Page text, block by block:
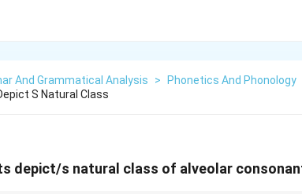
And Grammatical Analysis >
Phonetics And Phonology
S Natural Class
depict/s natural class of alveolar